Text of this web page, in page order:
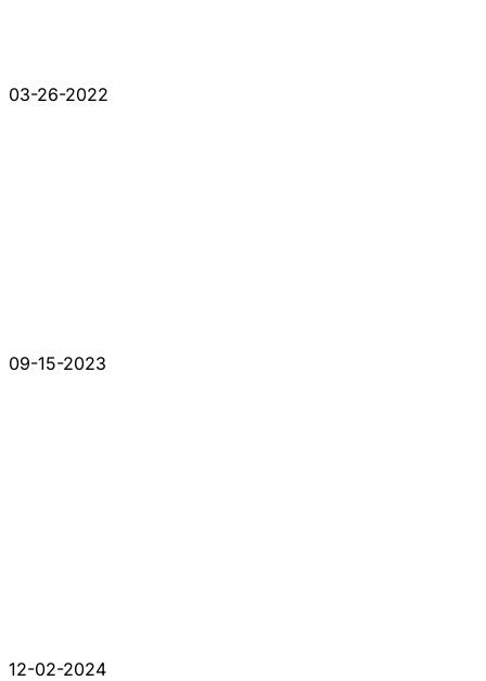
03-26-2022
09-15-2023
12-02-2024